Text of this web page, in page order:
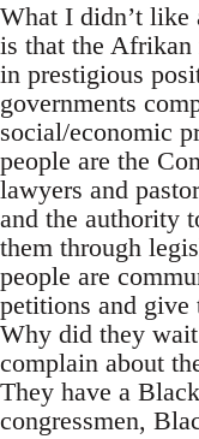
What I didn’t like
is that the Afrikan
in prestigious
governments
social/economic
people are the
lawyers and
and the authority
them through
people are
petitions and give
Why did they
complain about
They have a
congressmen,